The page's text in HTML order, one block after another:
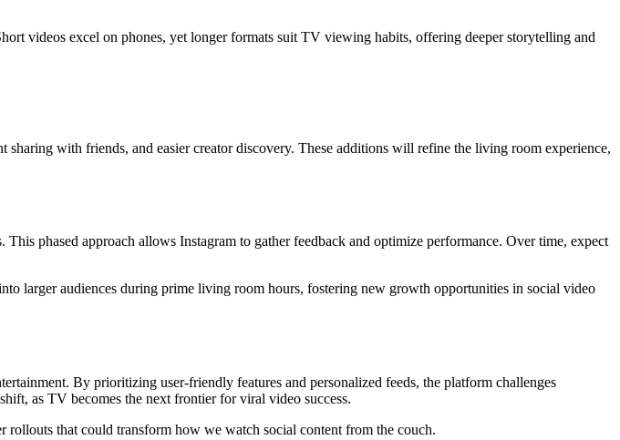
videos excel on phones, yet longer formats suit TV viewing habits, offering deeper storytelling and
with friends, and easier creator discovery. These additions will refine the living room experience,
phased approach allows Instagram to gather feedback and optimize performance. Over time, expect
larger audiences during prime living room hours, fostering new growth opportunities in social video
By prioritizing user-friendly features and personalized feeds, the platform challenges
as TV becomes the next frontier for viral video success.
rollouts that could transform how we watch social content from the couch.